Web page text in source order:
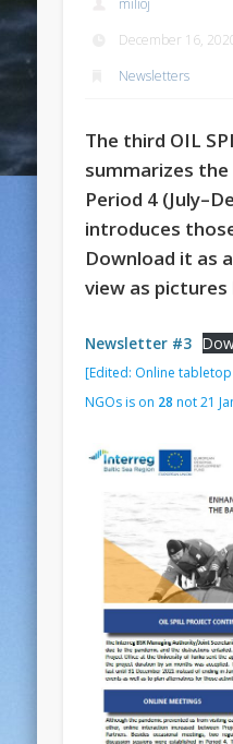
December 16,
Newsletters
The third OIL
summarizes
Period 4
introduces
Download it as
view as pictures
Newsletter #3
[Edited: Online
NGOs is on 28 not 21